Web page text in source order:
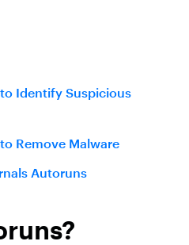
Identify Suspicious
Remove Malware
Autoruns